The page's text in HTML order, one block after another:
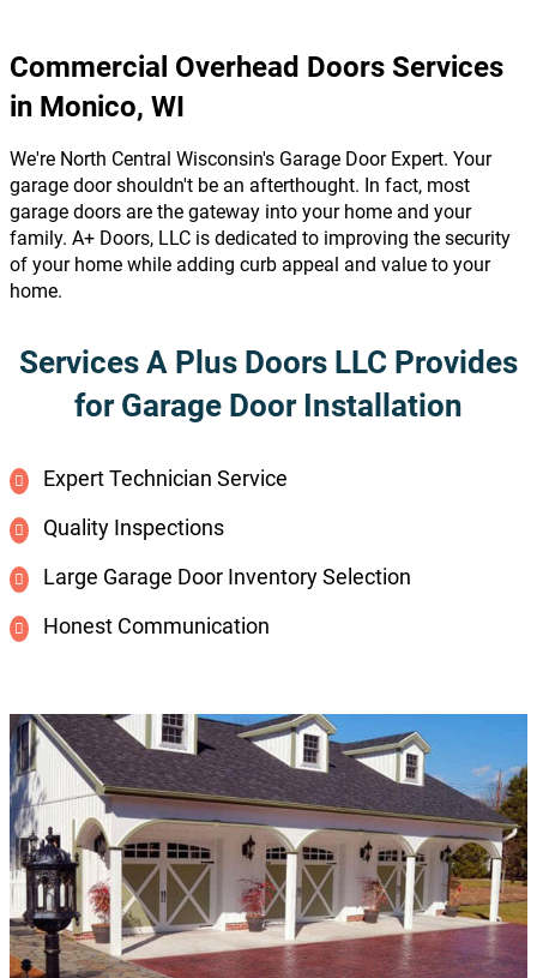
Commercial Overhead Doors Services
in Monico, WI
We're North Central Wisconsin's Garage Door Expert. Your
garage door shouldn't be an afterthought. In fact, most
garage doors are the gateway into your home and your
family. A+ Doors, LLC is dedicated to improving the security
of your home while adding curb appeal and value to your
home.
Services A Plus Doors LLC Provides
for Garage Door Installation
Expert Technician Service
Quality Inspections
Large Garage Door Inventory Selection
Honest Communication